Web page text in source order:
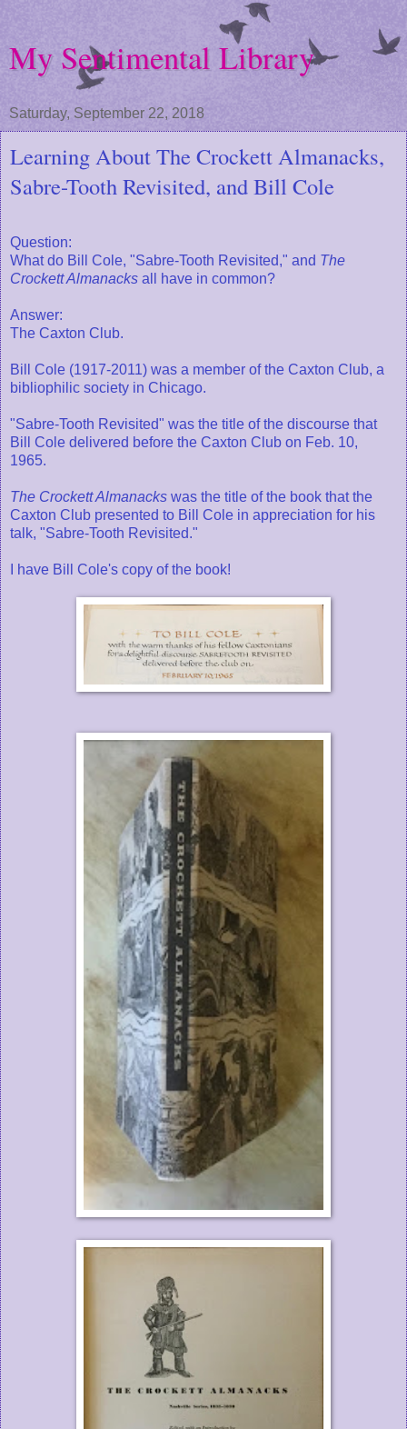
My Sentimental Library
Saturday, September 22, 2018
Learning About The Crockett Almanacks,
Sabre-Tooth Revisited, and Bill Cole
Question:
What do Bill Cole, "Sabre-Tooth Revisited," and The
Crockett Almanacks all have in common?
Answer:
The Caxton Club.
Bill Cole (1917-2011) was a member of the Caxton Club, a
bibliophilic society in Chicago.
"Sabre-Tooth Revisited" was the title of the discourse that
Bill Cole delivered before the Caxton Club on Feb. 10,
1965.
The Crockett Almanacks was the title of the book that the
Caxton Club presented to Bill Cole in appreciation for his
talk, "Sabre-Tooth Revisited."
I have Bill Cole's copy of the book!